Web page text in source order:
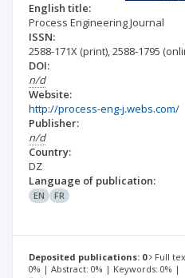
English title:
Process Engineering Journal
ISSN:
2588-171X (print),2588-1795
DOI:
n/d
Website:
http://process-eng-j.webs.com/
Publisher:
n/d
Country:
DZ
Language of publication:
EN FR
Deposited publications: 0
Full
0% | Abstract: 0% | Keywords: 0% |